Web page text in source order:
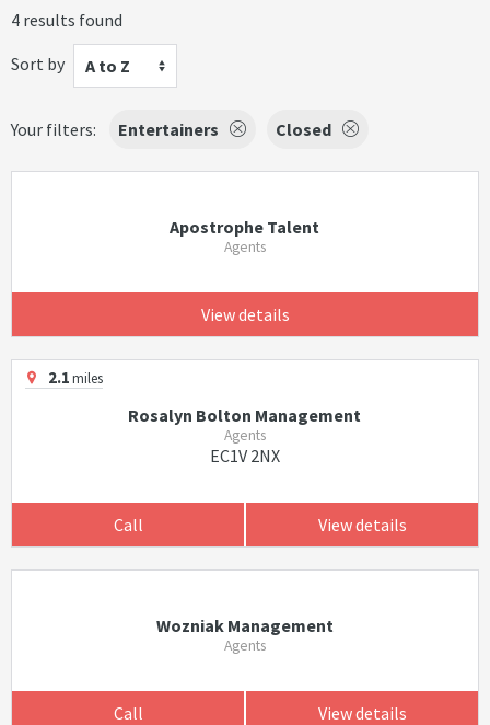
4 results found
Sort by
A to Z
Your filters: Entertainers Closed
Apostrophe Talent
Agents
View details
2.1miles
Rosalyn Bolton Management
Agents
EC1V 2NX
Call View details
Wozniak Management
Agents
Call View details